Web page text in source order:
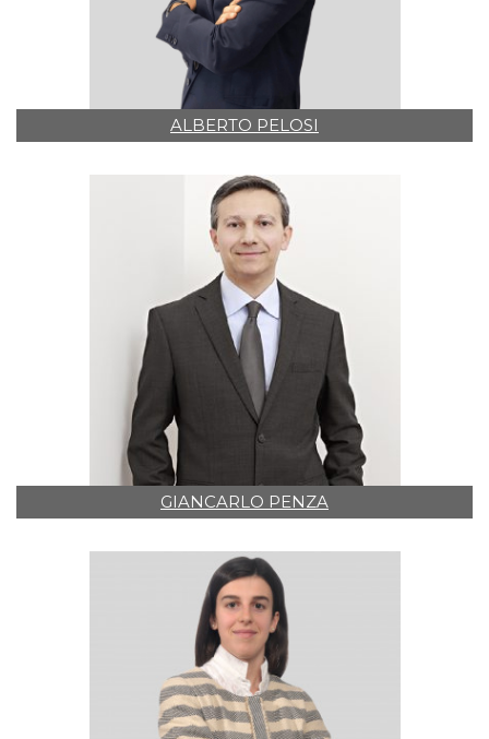
ALBERTO PELOSI
GIANCARLO PENZA